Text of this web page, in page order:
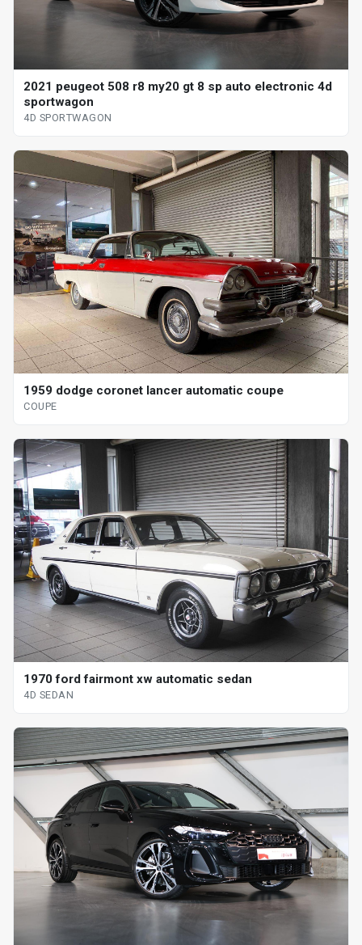
2021 peugeot 508 r8 my20 gt 8 sp auto electronic 4d
sportwagon
4D SPORTWAGON
1959 dodge coronet lancer automatic coupe
COUPE
1970 ford fairmont xw automatic sedan
4D SEDAN